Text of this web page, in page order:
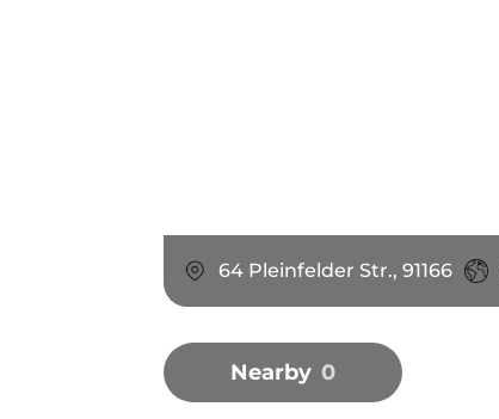
64 Pleinfelder Str., 91166
Nearby 0